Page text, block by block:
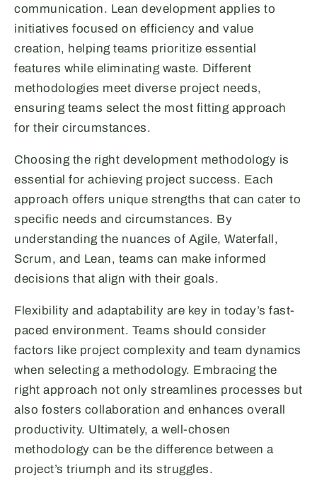
communication. Lean development applies to
initiatives focused on efficiency and value
creation, helping teams prioritize essential
features while eliminating waste. Different
methodologies meet diverse project needs,
ensuring teams select the most fitting approach
for their circumstances.
Choosing the right development methodology is
essential for achieving project success. Each
approach offers unique strengths that can cater to
specific needs and circumstances. By
understanding the nuances of Agile, Waterfall,
Scrum, and Lean, teams can make informed
decisions that align with their goals.
Flexibility and adaptability are key in today’s fast-
paced environment. Teams should consider
factors like project complexity and team dynamics
when selecting a methodology. Embracing the
right approach not only streamlines processes but
also fosters collaboration and enhances overall
productivity. Ultimately, a well-chosen
methodology can be the difference between a
project’s triumph and its struggles.